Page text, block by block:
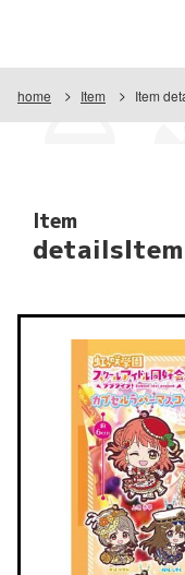
home Item Item
Item
detailsItem